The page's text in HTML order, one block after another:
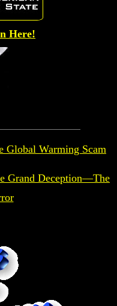
Here!
Global Warming Scam
Grand Deception—The